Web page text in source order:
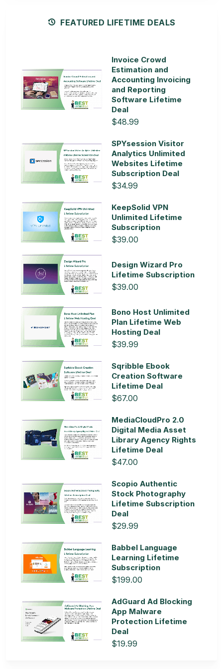
FEATURED LIFETIME DEALS
Invoice Crowd
Estimation and
Accounting Invoicing
and Reporting
Software Lifetime
Deal
$48.99
SPYsession Visitor
Analytics Unlimited
Websites Lifetime
Subscription Deal
$34.99
KeepSolid VPN
Unlimited Lifetime
Subscription
$39.00
Design Wizard Pro
Lifetime Subscription
$39.00
Bono Host Unlimited
Plan Lifetime Web
Hosting Deal
$39.99
Sqribble Ebook
Creation Software
Lifetime Deal
$67.00
MediaCloudPro 2.0
Digital Media Asset
Library Agency Rights
Lifetime Deal
$47.00
Scopio Authentic
Stock Photography
Lifetime Subscription
Deal
$29.99
Babbel Language
Learning Lifetime
Subscription
$199.00
AdGuard Ad Blocking
App Malware
Protection Lifetime
Deal
$19.99